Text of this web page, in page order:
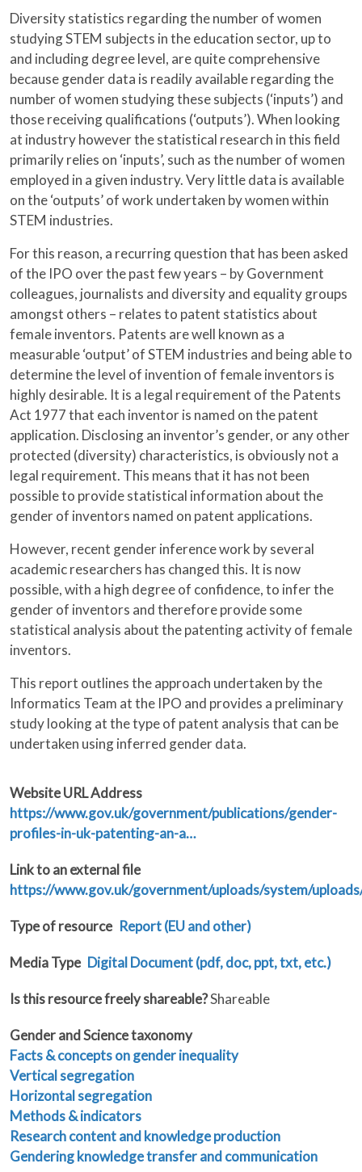
Diversity statistics regarding the number of women
studying STEM subjects in the education sector, up to
and including degree level, are quite comprehensive
because gender data is readily available regarding the
number of women studying these subjects (‘inputs’) and
those receiving qualifications (‘outputs’). When looking
at industry however the statistical research in this field
primarily relies on ‘inputs’, such as the number of women
employed in a given industry. Very little data is available
on the ‘outputs’ of work undertaken by women within
STEM industries.
For this reason, a recurring question that has been asked
of the IPO over the past few years – by Government
colleagues, journalists and diversity and equality groups
amongst others – relates to patent statistics about
female inventors. Patents are well known as a
measurable ‘output’ of STEM industries and being able to
determine the level of invention of female inventors is
highly desirable. It is a legal requirement of the Patents
Act 1977 that each inventor is named on the patent
application. Disclosing an inventor’s gender, or any other
protected (diversity) characteristics, is obviously not a
legal requirement. This means that it has not been
possible to provide statistical information about the
gender of inventors named on patent applications.
However, recent gender inference work by several
academic researchers has changed this. It is now
possible, with a high degree of confidence, to infer the
gender of inventors and therefore provide some
statistical analysis about the patenting activity of female
inventors.
This report outlines the approach undertaken by the
Informatics Team at the IPO and provides a preliminary
study looking at the type of patent analysis that can be
undertaken using inferred gender data.
Website URL Address
https://www.gov.uk/government/publications/gender-
profiles-in-uk-patenting-an-a…
Link to an external file
https://www.gov.uk/government/uploads/system/
Type of resource Report (EU and other)
Media Type Digital Document (pdf, doc, ppt, txt, etc.)
Is this resource freely shareable?Shareable
Gender and Science taxonomy
Facts & concepts on gender inequality
Vertical segregation
Horizontal segregation
Methods & indicators
Research content and knowledge production
Gendering knowledge transfer and communication